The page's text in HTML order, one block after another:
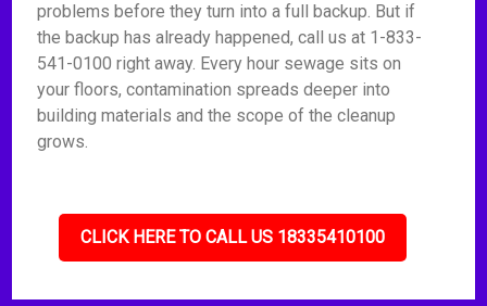
problems before they turn into a full backup. But if
the backup has already happened, call us at 1-833-
541-0100 right away. Every hour sewage sits on
your floors, contamination spreads deeper into
building materials and the scope of the cleanup
grows.
CLICK HERE TO CALL US 18335410100